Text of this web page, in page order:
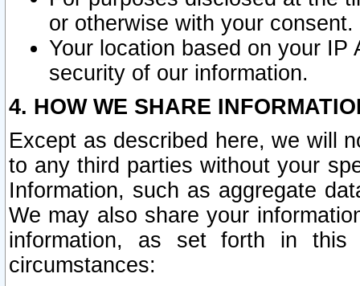
or otherwise with your consent.
Your location based on your
security of our information.
4. HOW WE SHARE
Except as described here, we will
to any third parties without your
Information, such as aggregate
We may also share your
information, as set forth in this
circumstances: